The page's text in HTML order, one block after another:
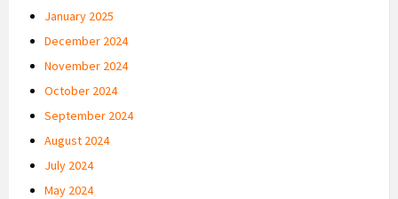
January 2025
December 2024
November 2024
October 2024
September 2024
August 2024
July 2024
May 2024